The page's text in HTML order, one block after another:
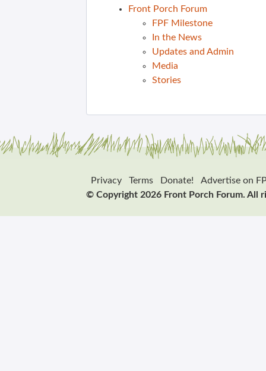
Front Porch Forum
FPF Milestone
In the News
Updates and Admin
Media
Stories
Privacy Terms Donate!
Advertise on
© Copyright 2026 Front Porch Forum. All